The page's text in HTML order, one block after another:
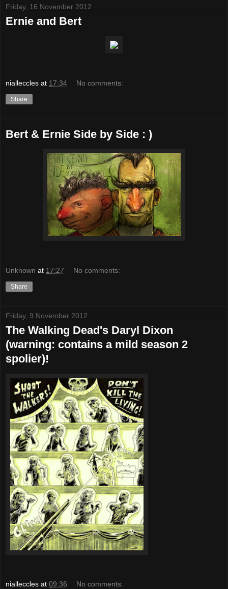
Friday, 16 November 2012
Ernie and Bert
nialleccles at 17:34 No comments:
Share
Bert & Ernie Side by Side : )
Unknown at 17:27 No comments:
Share
Friday, 9 November 2012
The Walking Dead's Daryl Dixon
(warning: contains a mild season 2
spolier)!
nialleccles at 09:36 No comments: